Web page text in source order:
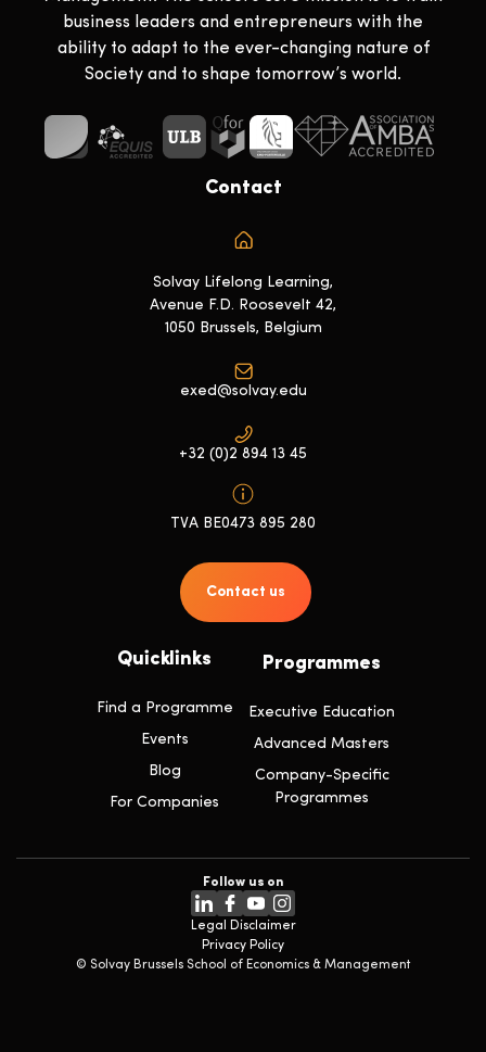
business leaders and entrepreneurs with the
ability to adapt to the ever-changing nature of
Society and to shape tomorrow’s world.
Quicklinks
Find a Programme
Events
Blog
For Companies
Programmes
Executive Education
Advanced Masters
Company-Specific
Programmes
Contact
Solvay Lifelong Learning,
Avenue F.D. Roosevelt 42,
1050 Brussels, Belgium
exed@solvay.edu
+32 (0)2 894 13 45
TVA BE0473 895 280
Contact us
© Solvay Brussels School of Economics & Management
Legal Disclaimer
Privacy Policy
Follow us on